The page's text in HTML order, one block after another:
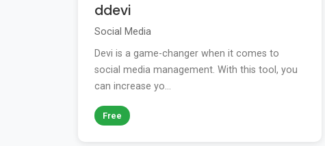
ddevi
Social Media
Devi is a game-changer when it comes to
social media management. With this tool, you
can increase yo...
Free